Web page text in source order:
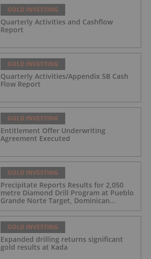
GOLD INVESTING
Quarterly Activities and Cashflow
Report
GOLD INVESTING
Quarterly Activities/Appendix 5B Cash
Flow Report
GOLD INVESTING
Entitlement Offer Underwriting
Agreement Executed
GOLD INVESTING
Precipitate Reports Results for 2,050
metre Diamond Drill Program at Pueblo
Grande Norte Target, Dominican
Republic
GOLD INVESTING
Expanded drilling returns significant
gold results at Kada